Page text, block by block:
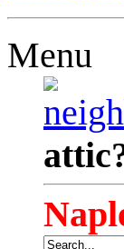
Menu